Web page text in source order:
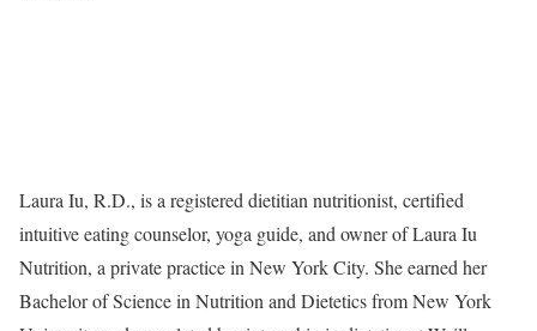
Laura Iu, R.D., is a registered dietitian nutritionist, certified
intuitive eating counselor, yoga guide, and owner of Laura Iu
Nutrition, a private practice in New York City. She earned her
Bachelor of Science in Nutrition and Dietetics from New York